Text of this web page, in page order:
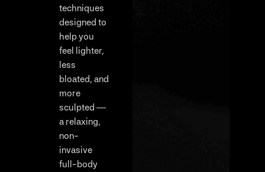
techniques
designed to
help you
feel lighter,
less
bloated, and
more
sculpted —
a relaxing,
non-
invasive
full-body